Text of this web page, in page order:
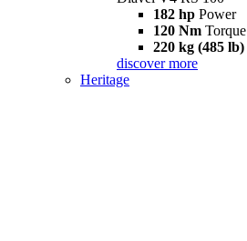
182 hp Power
120 Nm Torque
220 kg (485 lb)
discover more
Heritage